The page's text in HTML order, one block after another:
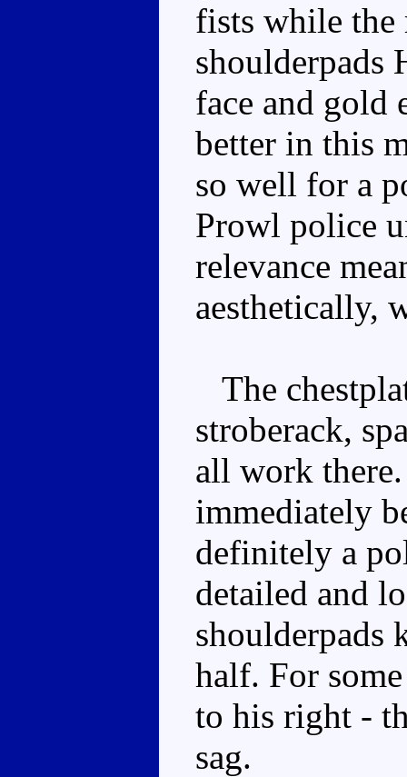
fists while the
shoulderpads
face and gold
better in this
so well for a
Prowl police
relevance
aesthetically,
The
stroberack,
all work
immediately
definitely a
detailed and
shoulderpads
half. For
to his right -
sag.